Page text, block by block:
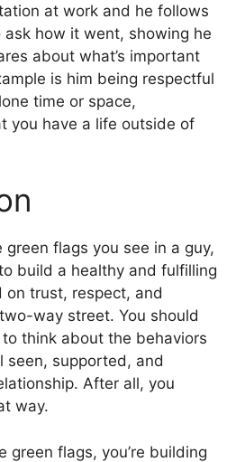
at work and he follows
how it went, showing he
about what’s important
is him being respectful
time or space,
you have a life outside of
green flags you see in a guy,
build a healthy and fulfilling
on trust, respect, and
way street. You should
think about the behaviors
seen, supported, and
After all, you
way.
green flags, you’re building